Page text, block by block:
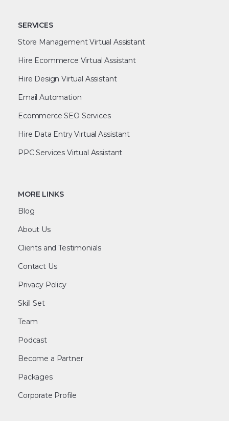
SERVICES
Store Management Virtual Assistant
Hire Ecommerce Virtual Assistant
Hire Design Virtual Assistant
Email Automation
Ecommerce SEO Services
Hire Data Entry Virtual Assistant
PPC Services Virtual Assistant
MORE LINKS
Blog
About Us
Clients and Testimonials
Contact Us
Privacy Policy
Skill Set
Team
Podcast
Become a Partner
Packages
Corporate Profile